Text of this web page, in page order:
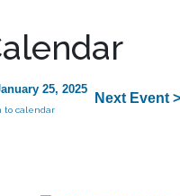
25, 2025
to calendar
Next Event